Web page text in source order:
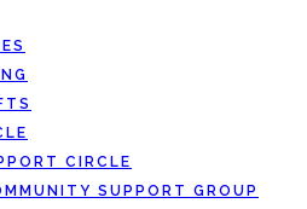
CIRCLE
SUPPORT GROUP